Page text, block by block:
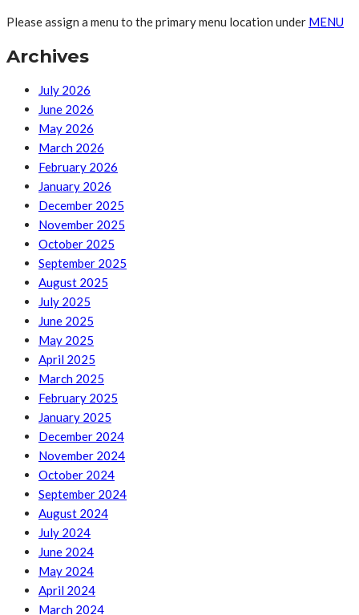
Please assign a menu to the primary menu location under MENU
Archives
July 2026
June 2026
May 2026
March 2026
February 2026
January 2026
December 2025
November 2025
October 2025
September 2025
August 2025
July 2025
June 2025
May 2025
April 2025
March 2025
February 2025
January 2025
December 2024
November 2024
October 2024
September 2024
August 2024
July 2024
June 2024
May 2024
April 2024
March 2024